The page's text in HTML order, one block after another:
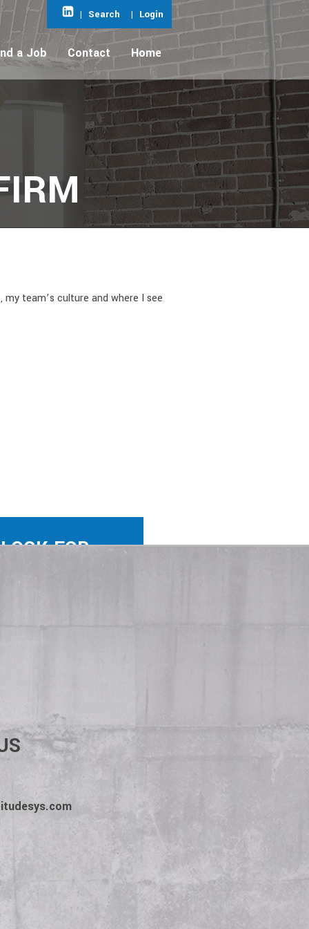
| Search | Login
a Job Contact Home
team’s culture and where I see
FOR
The client